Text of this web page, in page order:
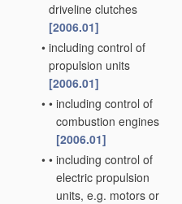
driveline clutches
[2006.01]
• including control of
propulsion units
[2006.01]
• • including control of
combustion engines
[2006.01]
• • including control of
electric propulsion
units, e.g. motors or